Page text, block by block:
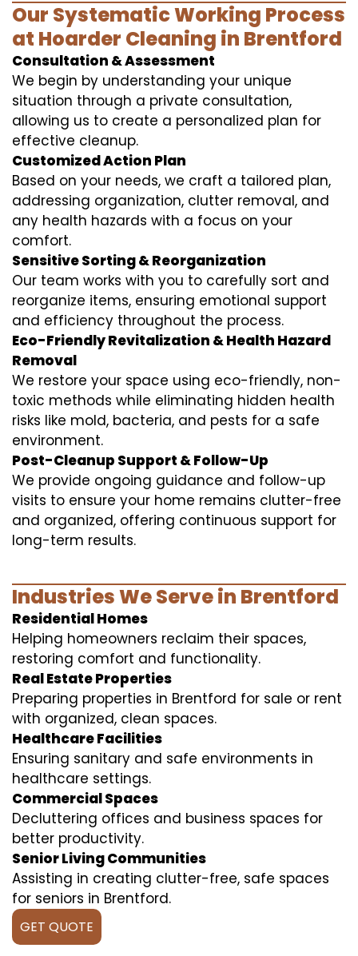
Our Systematic Working Process
at Hoarder Cleaning in Brentford
Consultation & Assessment
We begin by understanding your unique
situation through a private consultation,
allowing us to create a personalized plan for
effective cleanup.
Customized Action Plan
Based on your needs, we craft a tailored plan,
addressing organization, clutter removal, and
any health hazards with a focus on your
comfort.
Sensitive Sorting & Reorganization
Our team works with you to carefully sort and
reorganize items, ensuring emotional support
and efficiency throughout the process.
Eco-Friendly Revitalization & Health Hazard
Removal
We restore your space using eco-friendly, non-
toxic methods while eliminating hidden health
risks like mold, bacteria, and pests for a safe
environment.
Post-Cleanup Support & Follow-Up
We provide ongoing guidance and follow-up
visits to ensure your home remains clutter-free
and organized, offering continuous support for
long-term results.
Industries We Serve in Brentford
Residential Homes
Helping homeowners reclaim their spaces,
restoring comfort and functionality.
Real Estate Properties
Preparing properties in Brentford for sale or rent
with organized, clean spaces.
Healthcare Facilities
Ensuring sanitary and safe environments in
healthcare settings.
Commercial Spaces
Decluttering offices and business spaces for
better productivity.
Senior Living Communities
Assisting in creating clutter-free, safe spaces
for seniors in Brentford.
GET QUOTE